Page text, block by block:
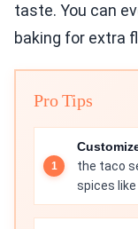
taste. You can
baking for extra
Pro Tips
the taco
spices